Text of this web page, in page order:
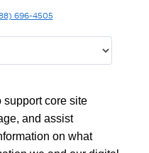
core site
and assist
on what
696-4505
us
on
YouTube
Our
Blog
; All rights reserved.